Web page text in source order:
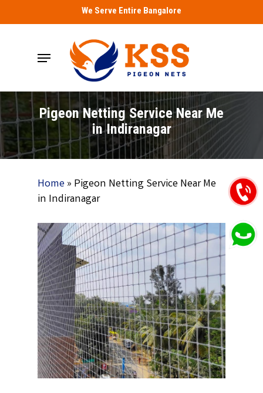
to
We Serve Entire Bangalore
Menu
Pigeon Netting Service Near Me
in Indiranagar
Home» Pigeon Netting Service Near Me
in Indiranagar